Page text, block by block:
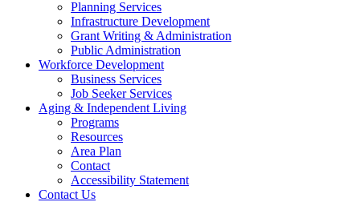
Planning Services
Infrastructure Development
Grant Writing & Administration
Public Administration
Workforce Development
Business Services
Job Seeker Services
Aging & Independent Living
Programs
Resources
Area Plan
Contact
Accessibility Statement
Contact Us